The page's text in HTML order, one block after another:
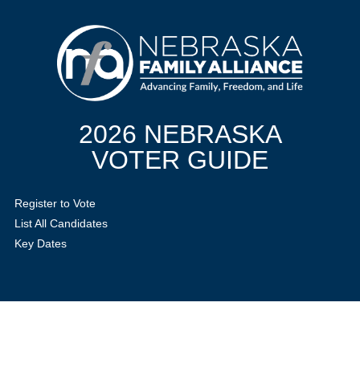
2026 NEBRASKA
VOTER GUIDE
Register to Vote
List All Candidates
Key Dates